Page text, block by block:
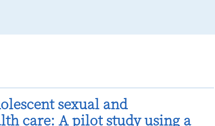
sexual and
care: A pilot study using a